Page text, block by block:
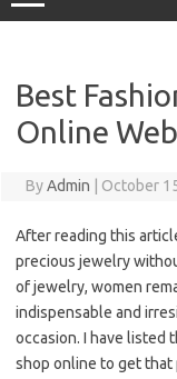
Best
Online
ByAdmin October
After reading this
precious jewelry
of jewelry, women
indispensable and
occasion. I have listed
shop online to get that